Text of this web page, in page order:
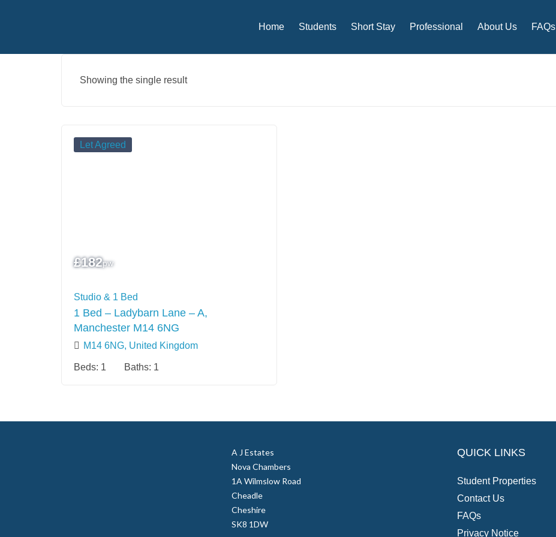
Home Students Short Stay Professional About Us FAQs
Showing the single result
Let Agreed
£182pw
Studio & 1 Bed
1 Bed – Ladybarn Lane – A,
Manchester M14 6NG
M14 6NG, United Kingdom
Beds: 1 Baths: 1
A J Estates
Nova Chambers
1A Wilmslow Road
Cheadle
Cheshire
SK8 1DW
QUICK LINKS
Student Properties
Contact Us
FAQs
Privacy Notice